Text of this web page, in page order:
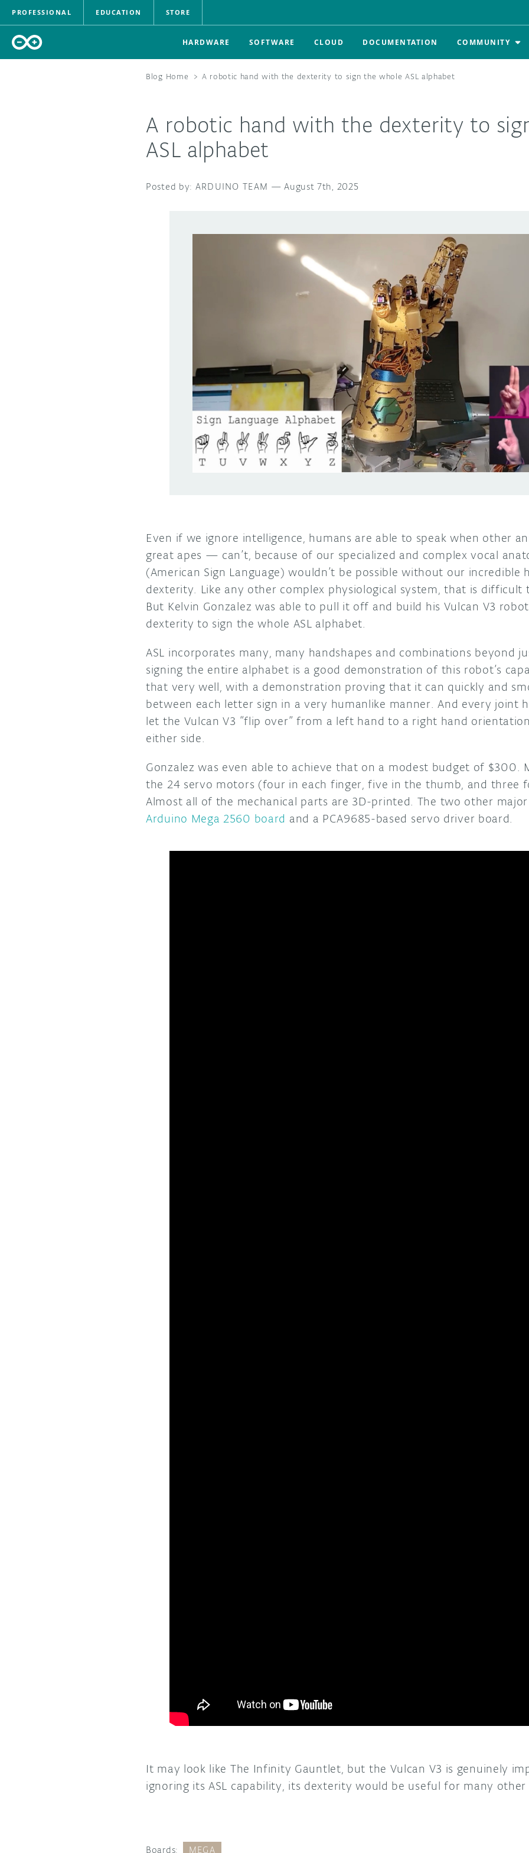
PROFESSIONAL EDUCATION STORE
HARDWARE SOFTWARE CLOUD DOCUMENTATION COMMUNITY
Blog Home > A robotic hand with the dexterity to sign the whole ASL alphabet
A robotic hand with the dexterity to
ASL alphabet
ARDUINO TEAM —August 7th, 2025
Even if we ignore intelligence, humans are able to speak when other
great apes — can’t, because of our specialized and complex vocal
(American Sign Language) wouldn’t be possible without our incredible
dexterity. Like any other complex physiological system, that is difficult
But Kelvin Gonzalez was able to pull it off and build his Vulcan V3
dexterity to sign the whole ASL alphabet.
ASL incorporates many, many handshapes and combinations beyond
signing the entire alphabet is a good demonstration of this robot’s
that very well, with a demonstration proving that it can quickly and
between each letter sign in a very humanlike manner. And every joint
let the Vulcan V3 “flip over” from a left hand to a right hand
either side.
Gonzalez was even able to achieve that on a modest budget of
the 24 servo motors (four in each finger, five in the thumb, and three
Almost all of the mechanical parts are 3D-printed. The two other
Arduino Mega 2560 board and a PCA9685-based servo driver board.
It may look like The Infinity Gauntlet, but the Vulcan V3 is genuinely
ignoring its ASL capability, its dexterity would be useful for many other
Boards: MEGA